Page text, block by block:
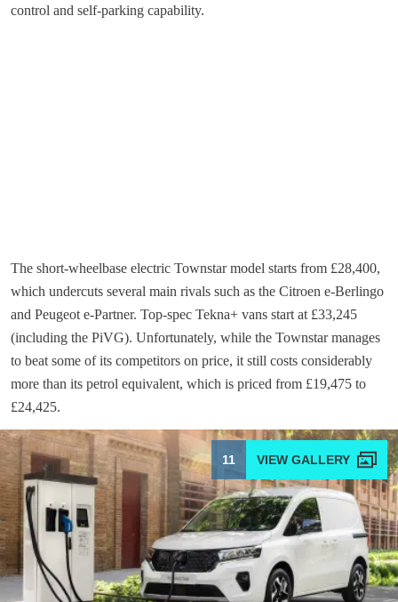
control and self-parking capability.
The short-wheelbase electric Townstar model starts from £28,400,
which undercuts several main rivals such as the Citroen e-Berlingo
and Peugeot e-Partner. Top-spec Tekna+ vans start at £33,245
(including the PiVG). Unfortunately, while the Townstar manages
to beat some of its competitors on price, it still costs considerably
more than its petrol equivalent, which is priced from £19,475 to
£24,425.
11